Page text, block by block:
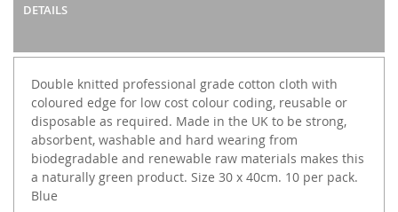
DETAILS
Double knitted professional grade cotton cloth with
coloured edge for low cost colour coding, reusable or
disposable as required. Made in the UK to be strong,
absorbent, washable and hard wearing from
biodegradable and renewable raw materials makes this
a naturally green product. Size 30 x 40cm. 10 per pack.
Blue